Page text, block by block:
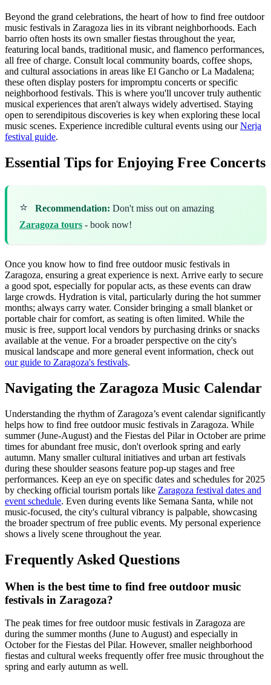
Beyond the grand celebrations, the heart of how to find free outdoor
music festivals in Zaragoza lies in its vibrant neighborhoods. Each
barrio often hosts its own smaller fiestas throughout the year,
featuring local bands, traditional music, and flamenco performances,
all free of charge. Consult local community boards, coffee shops,
and cultural associations in areas like El Gancho or La Madalena;
these often display posters for impromptu concerts or specific
neighborhood festivals. This is where you'll uncover truly authentic
musical experiences that aren't always widely advertised. Staying
open to serendipitous discoveries is key when exploring these local
music scenes. Experience incredible cultural events using ourNerja
festival guide.
Essential Tips for Enjoying Free Concerts
⭐ Recommendation: Don't miss out on amazing
Zaragoza tours - book now!
Once you know how to find free outdoor music festivals in
Zaragoza, ensuring a great experience is next. Arrive early to secure
a good spot, especially for popular acts, as these events can draw
large crowds. Hydration is vital, particularly during the hot summer
months; always carry water. Consider bringing a small blanket or
portable chair for comfort, as seating is often limited. While the
music is free, support local vendors by purchasing drinks or snacks
available at the venue. For a broader perspective on the city's
musical landscape and more general event information, check out
our guide to Zaragoza's festivals.
Navigating the Zaragoza Music Calendar
Understanding the rhythm of Zaragoza’s event calendar significantly
helps how to find free outdoor music festivals in Zaragoza. While
summer (June-August) and the Fiestas del Pilar in October are prime
times for abundant free music, don't overlook spring and early
autumn. Many smaller cultural initiatives and urban art festivals
during these shoulder seasons feature pop-up stages and free
performances. Keep an eye on specific dates and schedules for 2025
by checking official tourism portals like Zaragoza festival dates and
event schedule. Even during events like Semana Santa, while not
music-focused, the city's cultural vibrancy is palpable, showcasing
the broader spectrum of free public events. My personal experience
shows a lively scene throughout the year.
Frequently Asked Questions
When is the best time to find free outdoor music
festivals in Zaragoza?
The peak times for free outdoor music festivals in Zaragoza are
during the summer months (June to August) and especially in
October for the Fiestas del Pilar. However, smaller neighborhood
fiestas and cultural weeks frequently offer free music throughout the
spring and early autumn as well.